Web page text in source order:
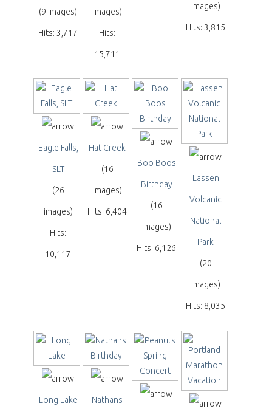
(9 images)
Hits: 3,717
images)
Hits:
15,711
images)
Hits: 3,815
Eagle Falls,
SLT
(26
images)
Hits:
10,117
Hat Creek
(16
images)
Hits: 6,404
Boo Boos
Birthday
(16
images)
Hits: 6,126
Lassen
Volcanic
National
Park
(20
images)
Hits: 8,035
Long Lake Nathans